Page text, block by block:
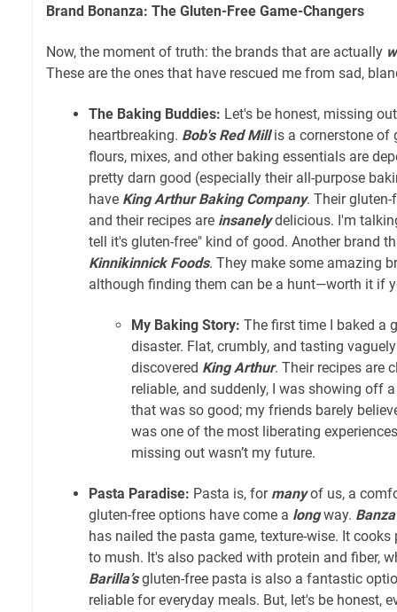
Brand Bonanza: The Gluten-Free Game-Changers
Now, the moment of truth: the brands that are actually
These are the ones that have rescued me from sad,
The Baking Buddies: Let's be honest, missing
heartbreaking. Bob's Red Millis a cornerstone of
flours, mixes, and other baking essentials are
pretty darn good (especially their all-purpose
have King Arthur Baking Company. Their gluten-
and their recipes are insanelydelicious. I'm
tell it's gluten-free" kind of good. Another brand
Kinnikinnick Foods. They make some amazing
although finding them can be a hunt—worth it if
My Baking Story: The first time I baked a
disaster. Flat, crumbly, and tasting
discovered King Arthur. Their recipes are
reliable, and suddenly, I was showing off
that was so good; my friends barely
was one of the most liberating
missing out wasn’t my future.
Pasta Paradise: Pasta is, for manyof us, a
gluten-free options have come a longway. Banza
has nailed the pasta game, texture-wise. It
to mush. It's also packed with protein and fiber,
Barilla’sgluten-free pasta is also a fantastic
reliable for everyday meals. But, let's be honest,